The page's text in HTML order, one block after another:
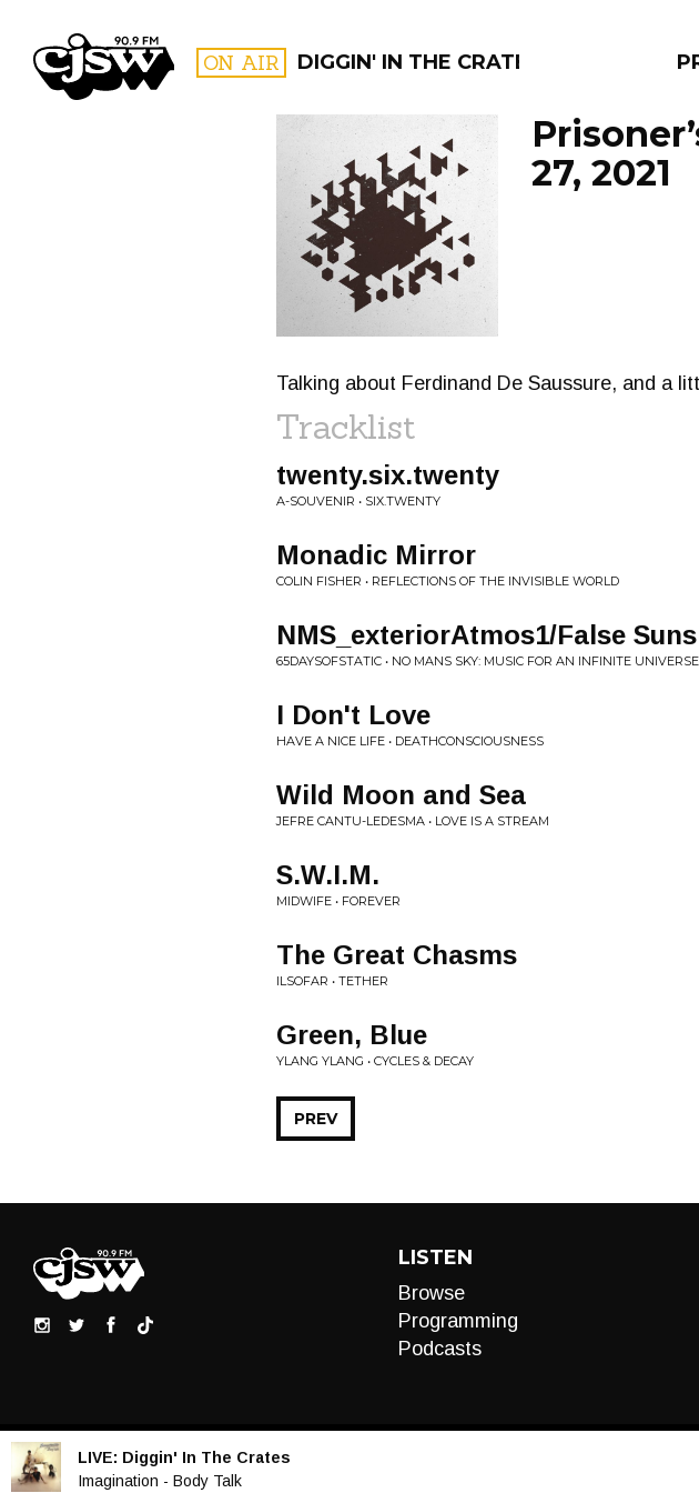
CJSW ON AIR DIGGIN' IN THE CRATES
FILTER BY:
PROGRAMS
27, 2021
Talking about Ferdinand De Saussure, and a
Tracklist
twenty.six.twenty
A-SOUVENIR • SIX.TWENTY
Monadic Mirror
COLIN FISHER • REFLECTIONS OF THE INVISIBLE WORLD
NMS_exteriorAtmos1/False Suns
65DAYSOFSTATIC • NO MANS SKY: MUSIC FOR AN INFINITE UNIVERSE
I Don't Love
HAVE A NICE LIFE • DEATHCONSCIOUSNESS
Wild Moon and Sea
JEFRE CANTU-LEDESMA • LOVE IS A STREAM
S.W.I.M.
MIDWIFE • FOREVER
The Great Chasms
ILSOFAR • TETHER
Green, Blue
YLANG YLANG • CYCLES & DECAY
PREV
LISTEN
Browse
Programming
Podcasts
LIVE: Diggin' In The Crates
Imagination - Body Talk
Audio